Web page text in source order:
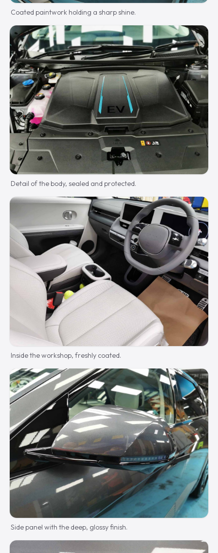
Coated paintwork holding a sharp shine.
Detail of the body, sealed and protected.
Inside the workshop, freshly coated.
Side panel with the deep, glossy finish.